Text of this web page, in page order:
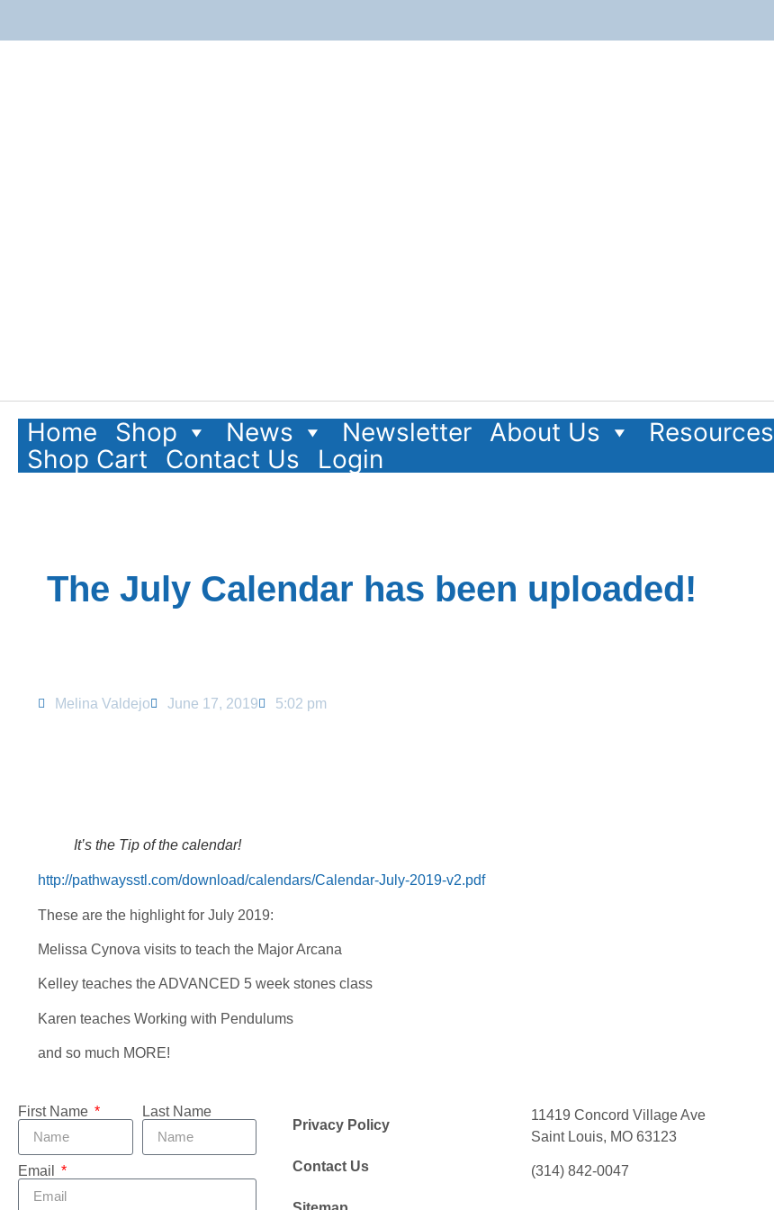
Home Shop News Newsletter About Us
Resources
Shop Cart
Contact Us Login
The July Calendar has been uploaded!
Melina Valdejo June 17, 2019 5:02 pm
It’s the Tip of the calendar!
http://pathwaysstl.com/download/calendars/Calendar-July-2019-v2.pdf
These are the highlight for July 2019:
Melissa Cynova visits to teach the Major Arcana
Kelley teaches the ADVANCED 5 week stones class
Karen teaches Working with Pendulums
and so much MORE!
First Name Last Name
Email
Privacy Policy
Contact Us
11419 Concord Village Ave
Saint Louis, MO 63123
(314) 842-0047